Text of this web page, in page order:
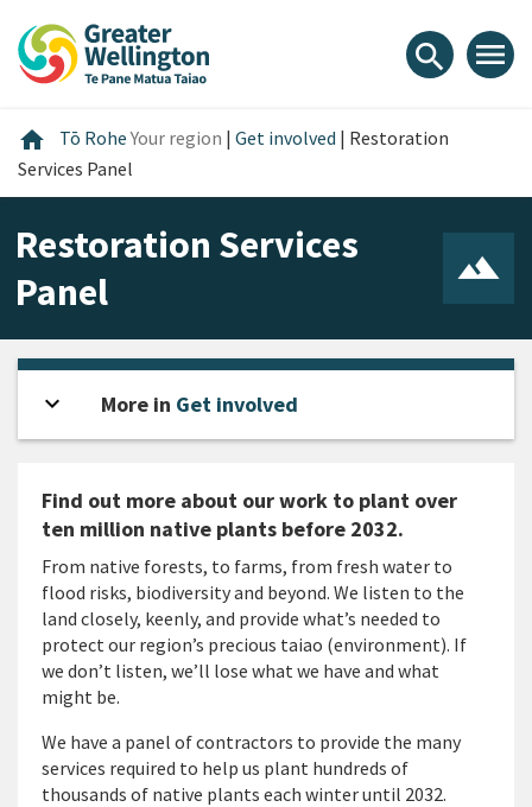
content
main
footer
search menu
home Home
Tō RoheYour region | Get involved | Restoration
Services Panel
Restoration Services
Panel
Find out more about our work to plant over
ten million native plants before 2032.
From native forests, to farms, from fresh water to
flood risks, biodiversity and beyond. We listen to the
land closely, keenly, and provide what’s needed to
protect our region’s precious taiao (environment). If
we don’t listen, we’ll lose what we have and what
might be.
We have a panel of contractors to provide the many
services required to help us plant hundreds of
thousands of native plants each winter until 2032.
expand_more Open sidebar
More in Get involved